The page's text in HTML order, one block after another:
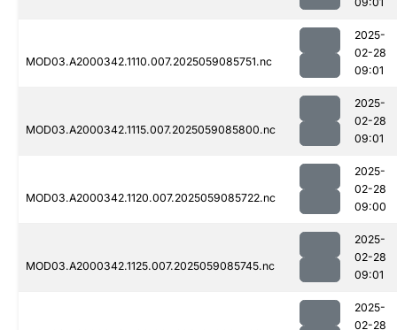
MOD03.A2000342.1110.007.2025059085751.nc
2025-
02-28
09:01
MOD03.A2000342.1115.007.2025059085800.nc
2025-
02-28
09:01
MOD03.A2000342.1120.007.2025059085722.nc
2025-
02-28
09:00
MOD03.A2000342.1125.007.2025059085745.nc
2025-
02-28
09:01
2025-
02-28